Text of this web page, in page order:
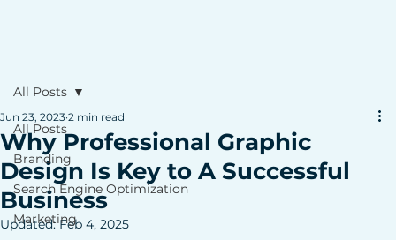
All Posts
Branding
Search Engine Optimization
Marketing
All Posts
Why Professional Graphic
Design Is Key to A Successful
Business
Jun 23, 2023 2 min read
Updated:Feb 4, 2025